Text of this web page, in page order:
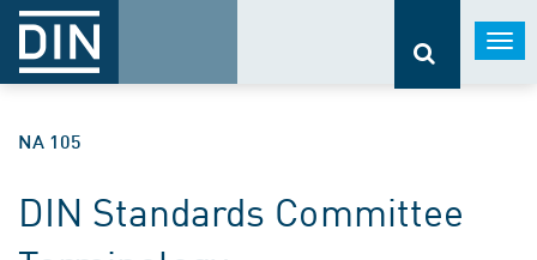
NA 105
DIN Standards Committee